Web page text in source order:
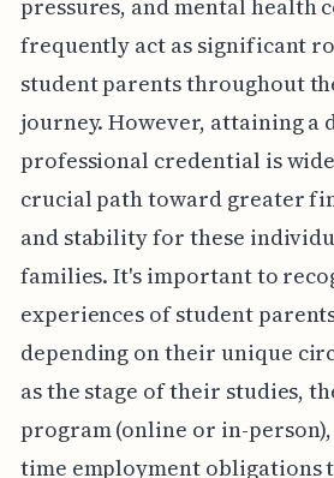
pressures, and mental health
frequently act as significant
student parents throughout
journey. However, attaining a
professional credential is
crucial path toward greater
and stability for these
families. It's important to
experiences of student
depending on their unique
as the stage of their studies,
program (online or in-
time employment obligations